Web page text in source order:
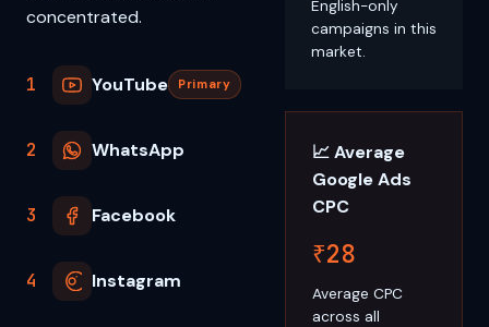
concentrated.
1 YouTube Primary
2 WhatsApp
3 Facebook
4 Instagram
English-only
campaigns in this
market.
📈 Average
Google Ads
CPC
₹28
Average CPC
across all